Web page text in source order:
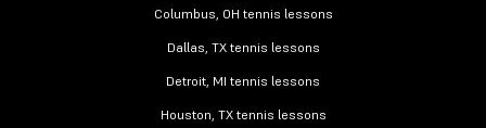
Columbus, OH tennis lessons
Dallas, TX tennis lessons
Detroit, MI tennis lessons
Houston, TX tennis lessons